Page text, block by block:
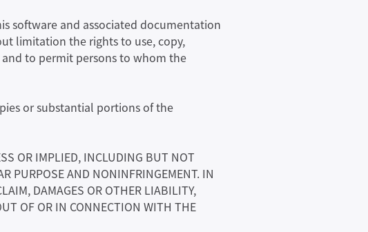
software and associated documentation
limitation the rights to use, copy,
to permit persons to whom the
or substantial portions of the
OR IMPLIED, INCLUDING BUT NOT
PURPOSE AND NONINFRINGEMENT. IN
DAMAGES OR OTHER LIABILITY,
OF OR IN CONNECTION WITH THE